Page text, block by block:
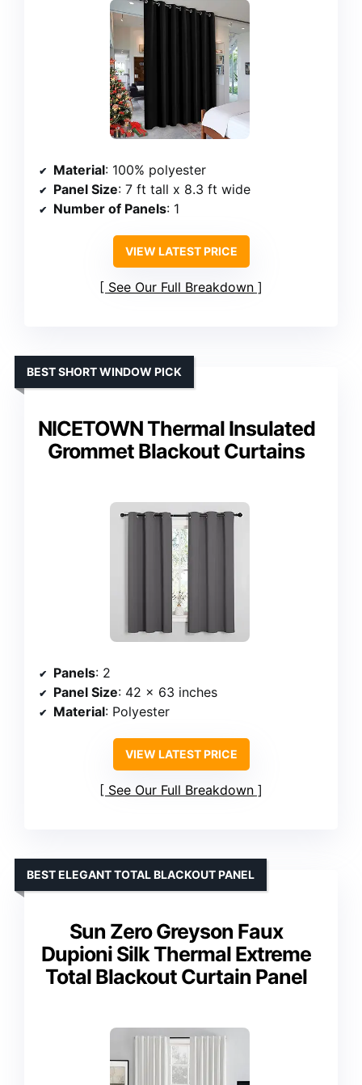
Material: 100% polyester
Panel Size: 7 ft tall x 8.3 ft wide
Number of Panels: 1
VIEW LATEST PRICE
See Our Full Breakdown
NICETOWN Thermal Insulated
Grommet Blackout Curtains
BEST SHORT WINDOW PICK
Panels: 2
Panel Size: 42 x 63 inches
Material: Polyester
VIEW LATEST PRICE
See Our Full Breakdown
Sun Zero Greyson Faux
Dupioni Silk Thermal Extreme
Total Blackout Curtain Panel
BEST ELEGANT TOTAL BLACKOUT PANEL